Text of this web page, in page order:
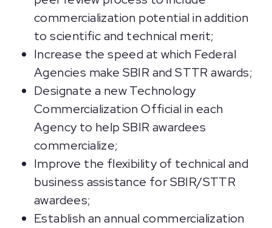
commercialization potential in addition
to scientific and technical merit;
Increase the speed at which Federal
Agencies make SBIR and STTR awards;
Designate a new Technology
Commercialization Official in each
Agency to help SBIR awardees
commercialize;
Improve the flexibility of technical and
business assistance for SBIR/STTR
awardees;
Establish an annual commercialization